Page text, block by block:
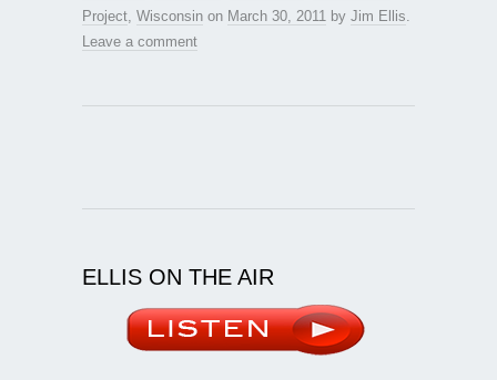
Project Wisconsin on March 30, 2011 by Jim Ellis
Leave a comment
ELLIS ON THE AIR